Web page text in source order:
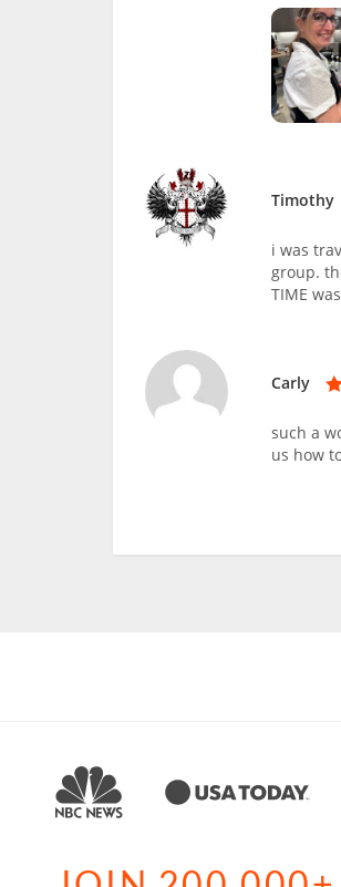
Timothy
i was
group.
TIME
Carly
such a
us how